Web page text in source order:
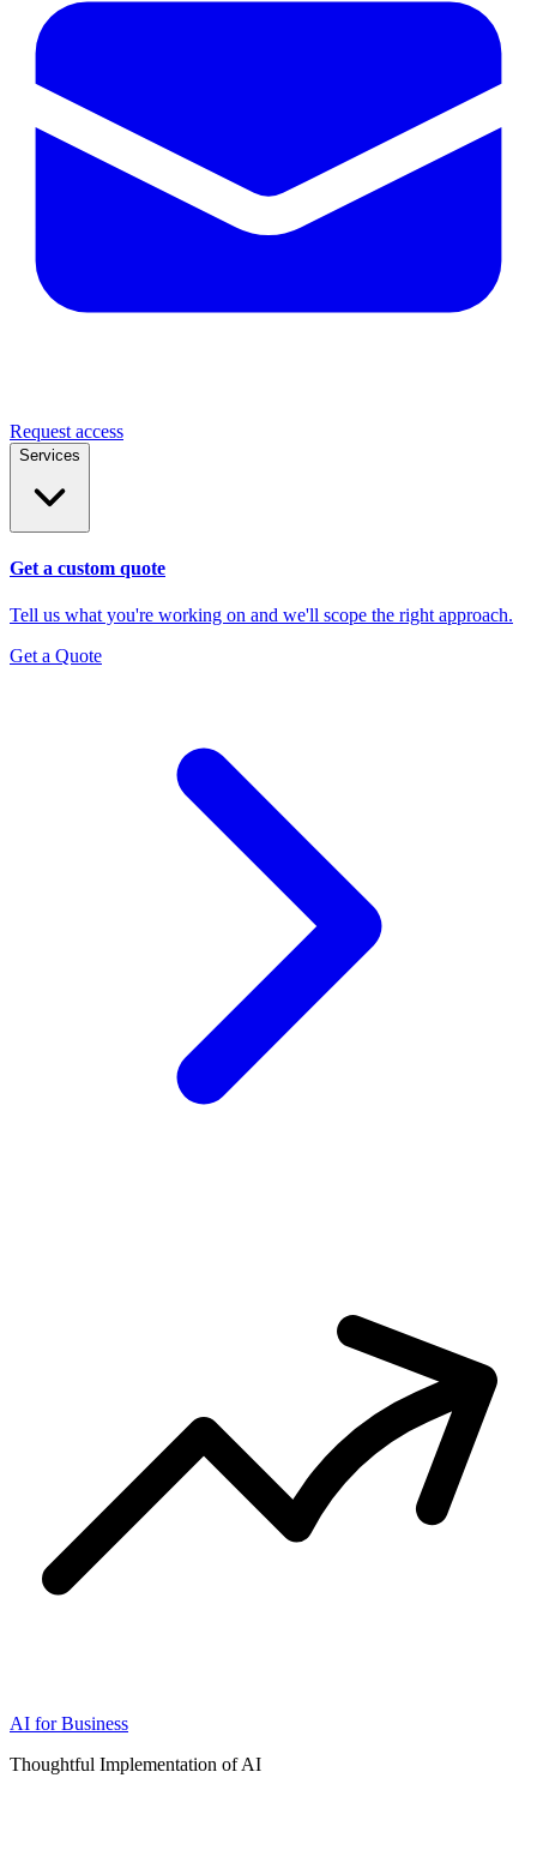
Request access
Services
Get a custom quote
Tell us what you're working on and we'll scope the right approach.
Get a Quote
AI for Business
Thoughtful Implementation of AI